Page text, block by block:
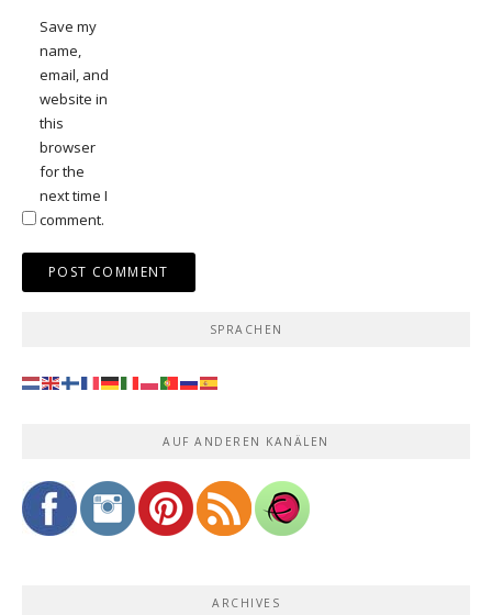
Save my
name,
email, and
website in
this
browser
for the
next time I
comment.
SPRACHEN
AUF ANDEREN KANÄLEN
ARCHIVES